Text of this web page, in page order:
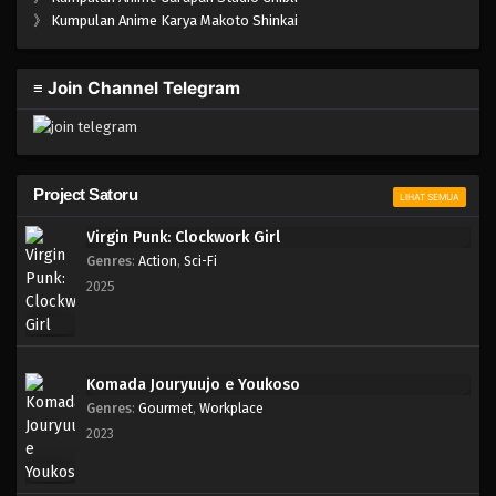
One Piece Episode 635
One Piece Episode 634
Eps 633 - Episode 633 - Mei 7, 2023
One Piece Episode 632
Eps 631 - Episode 631 - Mei 7, 2023
》 Kumpulan Anime Karya Makoto Shinkai
≡ Join Channel Telegram
Project Satoru LIHAT SEMUA
Virgin Punk: Clockwork Girl
Genres: Action, Sci-Fi
2025
Komada Jouryuujo e Youkoso
Genres: Gourmet, Workplace
2023